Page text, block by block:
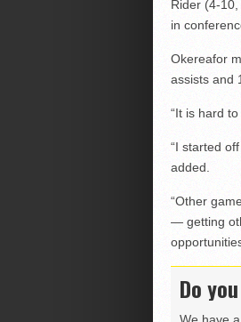
Rider (4-
in
Okereafor
assists and
“It is hard
“I started
added.
“Other
— getting
Do